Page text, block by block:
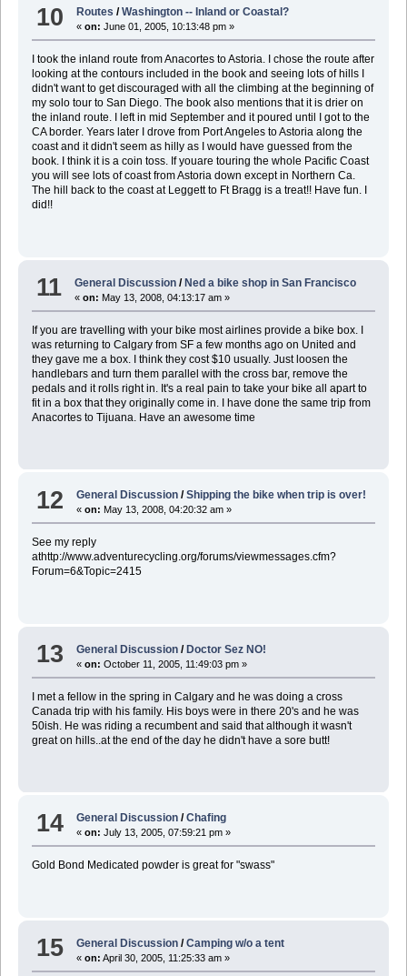
10 Routes /Washington -- Inland or Coastal?
«on: June 01, 2005, 10:13:48 pm »
I took the inland route from Anacortes to Astoria. I chose the route after
looking at the contours included in the book and seeing lots of hills I
didn't want to get discouraged with all the climbing at the beginning of
my solo tour to San Diego. The book also mentions that it is drier on
the inland route. I left in mid September and it poured until I got to the
CA border. Years later I drove from Port Angeles to Astoria along the
coast and it didn't seem as hilly as I would have guessed from the
book. I think it is a coin toss. If youare touring the whole Pacific Coast
you will see lots of coast from Astoria down except in Northern Ca.
The hill back to the coast at Leggett to Ft Bragg is a treat!! Have fun. I
did!!
11 General Discussion / Ned a bike shop in San Francisco
«on: May 13, 2008, 04:13:17 am »
If you are travelling with your bike most airlines provide a bike box. I
was returning to Calgary from SF a few months ago on United and
they gave me a box. I think they cost $10 usually. Just loosen the
handlebars and turn them parallel with the cross bar, remove the
pedals and it rolls right in. It's a real pain to take your bike all apart to
fit in a box that they originally come in. I have done the same trip from
Anacortes to Tijuana. Have an awesome time
12 General Discussion /Shipping the bike when trip is over!
«on: May 13, 2008, 04:20:32 am »
See my reply
athttp://www.adventurecycling.org/forums/viewmessages.cfm?
Forum=6&Topic=2415
13 General Discussion /Doctor Sez NO!
«on: October 11, 2005, 11:49:03 pm »
I met a fellow in the spring in Calgary and he was doing a cross
Canada trip with his family. His boys were in there 20's and he was
50ish. He was riding a recumbent and said that although it wasn't
great on hills..at the end of the day he didn't have a sore butt!
14 General Discussion /Chafing
«on: July 13, 2005, 07:59:21 pm »
Gold Bond Medicated powder is great for "swass"
15 General Discussion /Camping w/o a tent
«on: April 30, 2005, 11:25:33 am »